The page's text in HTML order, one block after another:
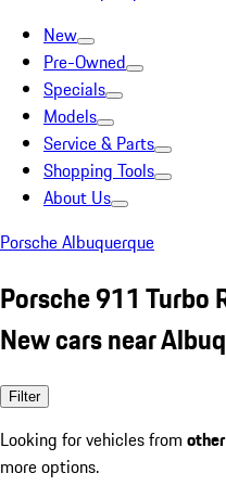
New
Pre-Owned
Specials
Models
Service & Parts
Shopping Tools
About Us
Porsche Albuquerque
Porsche 911 Turbo
New cars near
Filter
Looking for vehicles from
more options.